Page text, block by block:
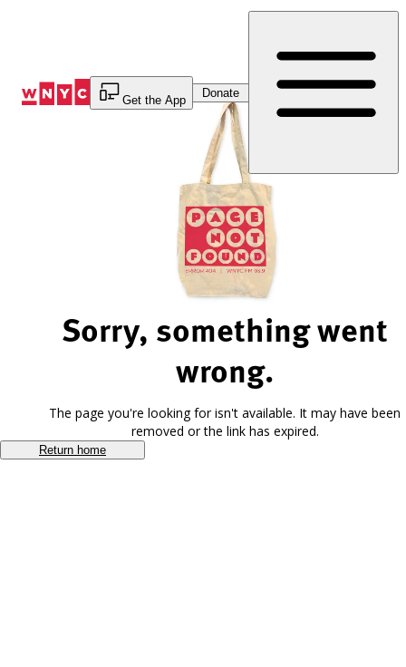
Get the App
Donate
Sorry, something went
wrong.
The page you're looking for isn't available. It may have been
removed or the link has expired.
Return home